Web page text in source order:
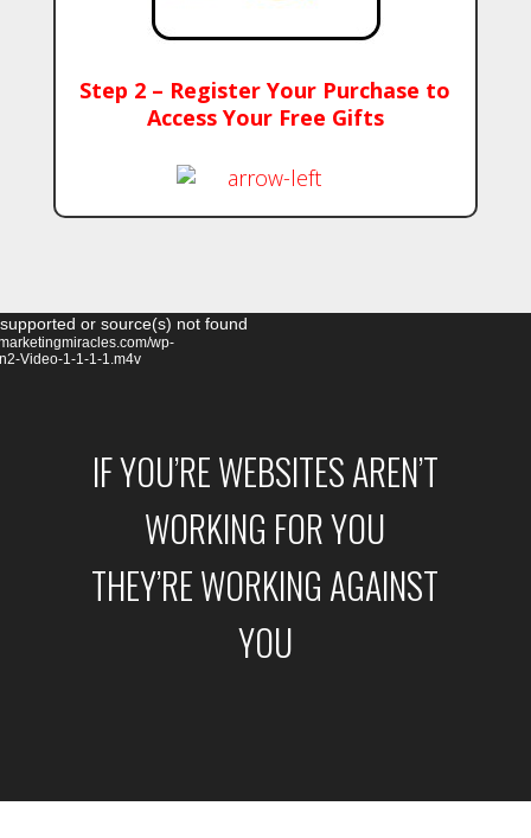
Step 2 – Register Your Purchase to
Access Your Free Gifts
Video
Player
or source(s) not found
wp-
Video-1-1-1-1.m4v
IF YOU’RE WEBSITES AREN’T
WORKING FOR YOU
THEY’RE WORKING AGAINST
YOU